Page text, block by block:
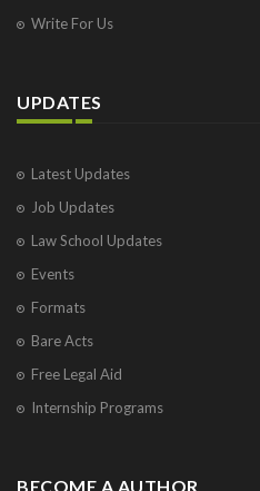
Write For Us
UPDATES
Latest Updates
Job Updates
Law School Updates
Events
Formats
Bare Acts
Free Legal Aid
Internship Programs
BECOME A AUTHOR